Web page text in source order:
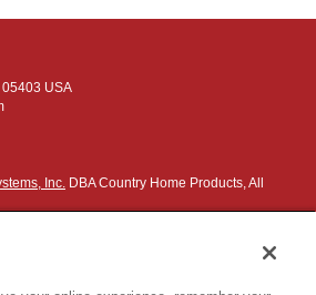
USA
Inc. DBA Country Home Products, All